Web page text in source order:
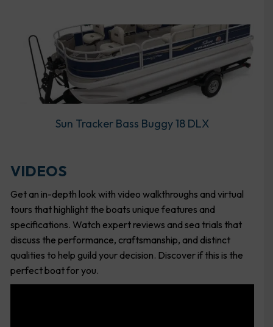
Sun Tracker Bass Buggy 18 DLX
VIDEOS
Get an in-depth look with video walkthroughs and virtual
tours that highlight the boats unique features and
specifications. Watch expert reviews and sea trials that
discuss the performance, craftsmanship, and distinct
qualities to help guild your decision. Discover if this is the
perfect boat for you.